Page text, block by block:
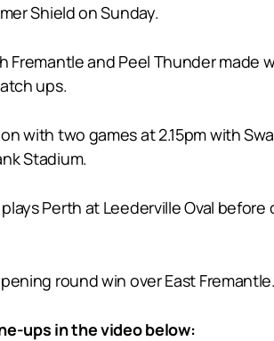
Shield on Sunday.
Fremantle and Peel Thunder
ups.
with two games at 2.15pm with
Stadium.
Perth at Leederville Oval
round win over East Fremantle.
ups in the video below: